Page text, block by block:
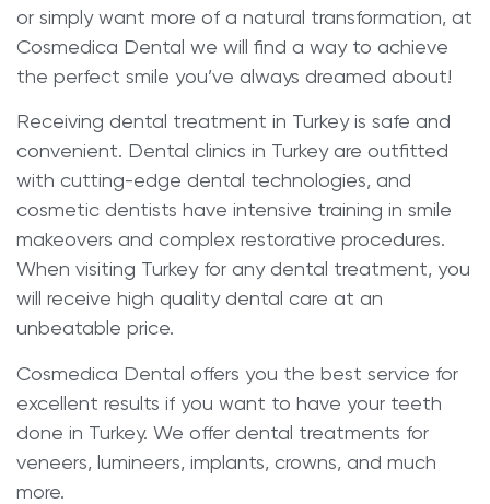
or simply want more of a natural transformation, at
Cosmedica Dental we will find a way to achieve
the perfect smile you’ve always dreamed about!
Receiving dental treatment in Turkey is safe and
convenient. Dental clinics in Turkey are outfitted
with cutting-edge dental technologies, and
cosmetic dentists have intensive training in smile
makeovers and complex restorative procedures.
When visiting Turkey for any dental treatment, you
will receive high quality dental care at an
unbeatable price.
Cosmedica Dental offers you the best service for
excellent results if you want to have your teeth
done in Turkey. We offer dental treatments for
veneers, lumineers, implants, crowns, and much
more.